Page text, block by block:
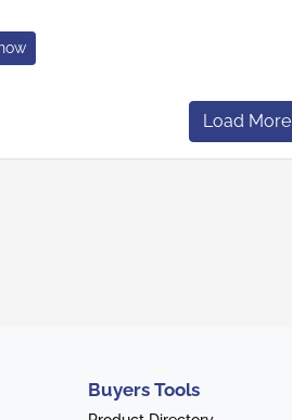
Load More
Buyers Tools